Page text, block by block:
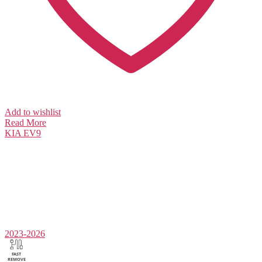
Add to wishlist
Read More
KIA EV9
2023-2026